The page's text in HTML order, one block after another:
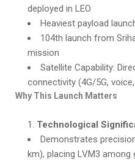
deployed in LEO
Heaviest payload
104th launch from
mission
Satellite Capability:
connectivity (4G/5G,
Why This Launch Matters
Technological
Demonstrates
km), placing LVM3